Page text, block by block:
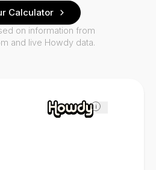
i
Calculator
on information from
and live Howdy data.